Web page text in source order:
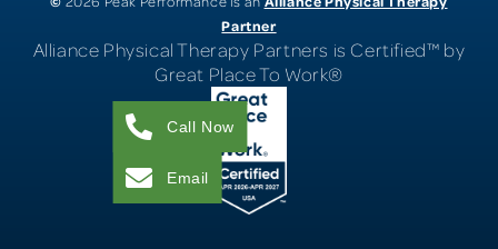
Partner
Alliance Physical Therapy Partners is Certified™ by
Great Place To Work®
Call Now
Email